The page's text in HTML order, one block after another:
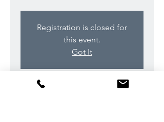
Registration is closed for
this event.
Got It